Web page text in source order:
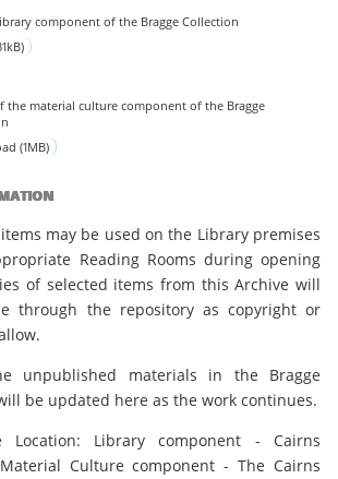
component of the Bragge Collection
the material culture component of the Bragge
(1MB)
may be used on the Library premises
Reading Rooms during opening
of selected items from this Archive will
through the repository as copyright or
unpublished materials in the Bragge
be updated here as the work continues.
Location: Library component - Cairns
Culture component - The Cairns